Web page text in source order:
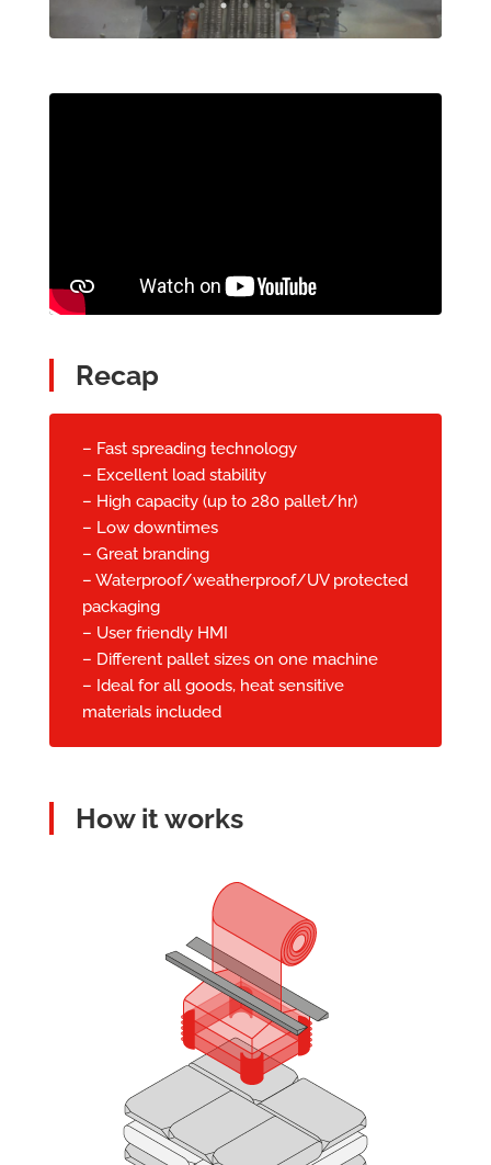
Recap
– Fast spreading technology
– Excellent load stability
– High capacity (up to 280 pallet/hr)
– Low downtimes
– Great branding
– Waterproof/weatherproof/UV protected
packaging
– User friendly HMI
– Different pallet sizes on one machine
– Ideal for all goods, heat sensitive
materials included
How it works